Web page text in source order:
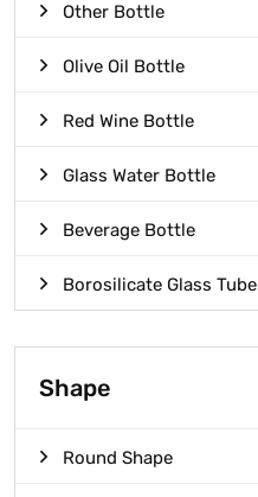
Other Bottle
Olive Oil Bottle
Red Wine Bottle
Glass Water Bottle
Beverage Bottle
Borosilicate Glass Tube
Shape
Round Shape